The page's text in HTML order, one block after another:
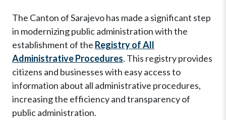
The Canton of Sarajevo has made a significant step
in modernizing public administration with the
establishment of the Registry of All
Administrative Procedures. This registry provides
citizens and businesses with easy access to
information about all administrative procedures,
increasing the efficiency and transparency of
public administration.